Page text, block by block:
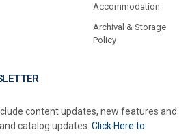
Accommodation
Archival & Storage
Policy
content updates, new features and
catalog updates. Click Here to